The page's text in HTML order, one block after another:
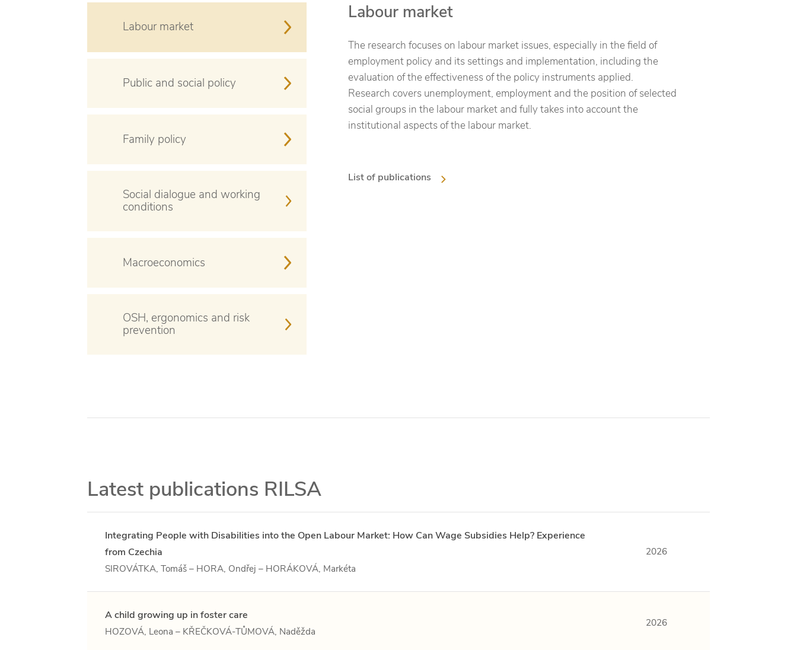
Labour market
Public and social policy
Family policy
Social dialogue and working
conditions
Macroeconomics
OSH, ergonomics and risk
prevention
Labour market
The research focuses on labour market issues, especially in the field of
employment policy and its settings and implementation, including the
evaluation of the effectiveness of the policy instruments applied.
Research covers unemployment, employment and the position of selected
social groups in the labour market and fully takes into account the
institutional aspects of the labour market.
List of publications
Latest publications RILSA
Integrating People with Disabilities into the Open Labour Market: How Can Wage Subsidies Help? Experience
from Czechia
SIROVÁTKA, Tomáš – HORA, Ondřej – HORÁKOVÁ, Markéta
2026
A child growing up in foster care
HOZOVÁ, Leona – KŘEČKOVÁ-TŮMOVÁ, Naděžda
2026